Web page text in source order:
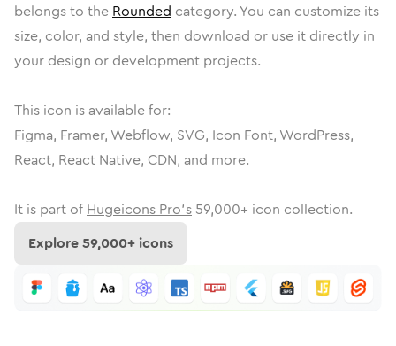
belongs to the Rounded category. You can customize its
size, color, and style, then download or use it directly in
your design or development projects.
This icon is available for:
Figma, Framer, Webflow, SVG, Icon Font, WordPress,
React, React Native, CDN, and more.
It is part of Hugeicons Pro's 59,000+ icon collection.
Explore59,000+ icons